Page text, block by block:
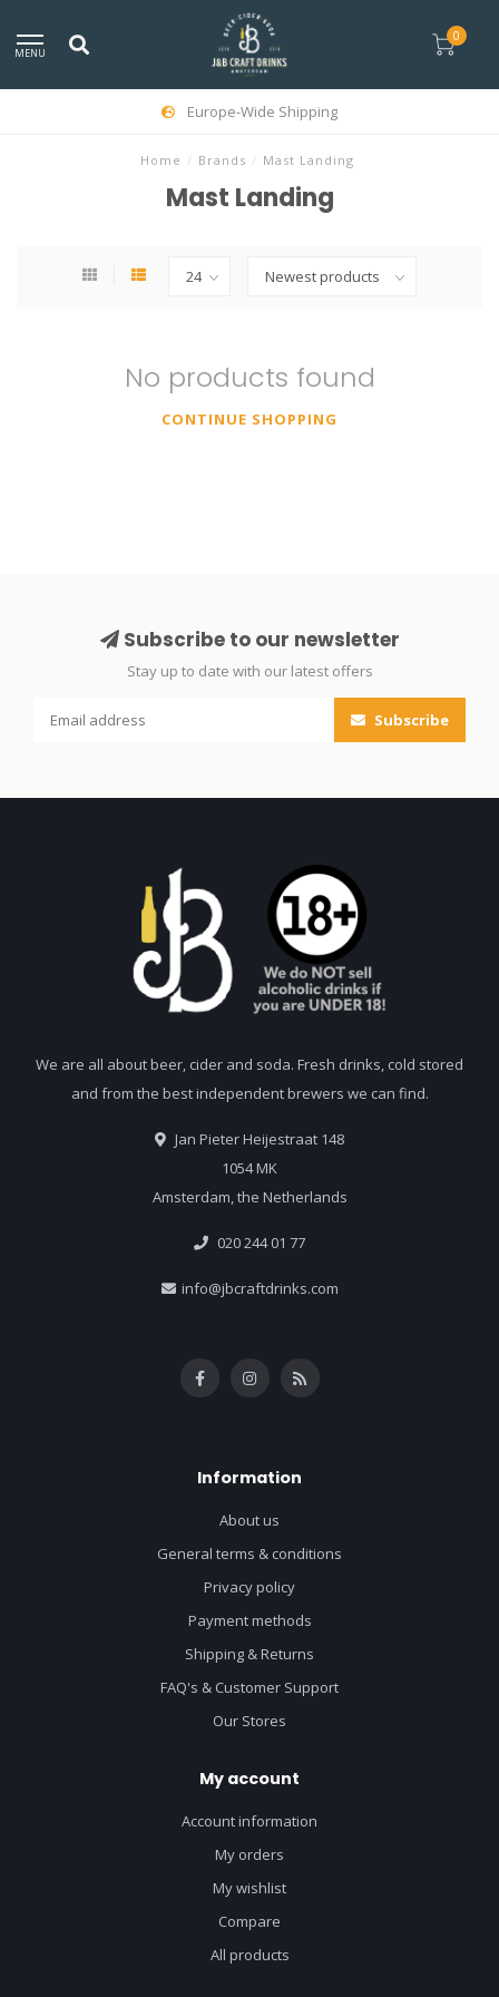
MENU
0
Europe-Wide Shipping
Home / Brands / Mast Landing
Mast Landing
No products found
CONTINUE SHOPPING
Subscribe to our newsletter
Stay up to date with our latest offers
Subscribe
We are all about beer, cider and soda. Fresh drinks, cold stored
and from the best independent brewers we can find.
Jan Pieter Heijestraat 148
1054 MK
Amsterdam, the Netherlands
020 244 01 77
info@jbcraftdrinks.com
Information
About us
General terms & conditions
Privacy policy
Payment methods
Shipping & Returns
FAQ's & Customer Support
Our Stores
My account
Account information
My orders
My wishlist
Compare
All products